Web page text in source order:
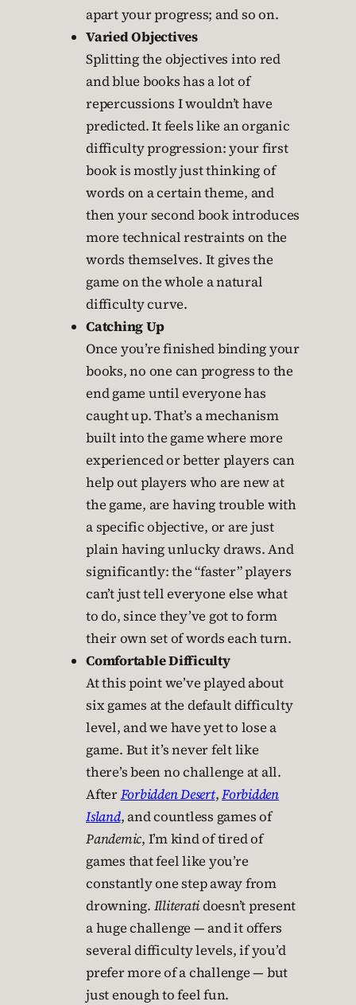
apart your progress; and so on.
Varied Objectives
Splitting the objectives into red
and blue books has a lot of
repercussions I wouldn’t have
predicted. It feels like an organic
difficulty progression: your first
book is mostly just thinking of
words on a certain theme, and
then your second book introduces
more technical restraints on the
words themselves. It gives the
game on the whole a natural
difficulty curve.
Catching Up
Once you’re finished binding your
books, no one can progress to the
end game until everyone has
caught up. That’s a mechanism
built into the game where more
experienced or better players can
help out players who are new at
the game, are having trouble with
a specific objective, or are just
plain having unlucky draws. And
significantly: the “faster” players
can’t just tell everyone else what
to do, since they’ve got to form
their own set of words each turn.
Comfortable Difficulty
At this point we’ve played about
six games at the default difficulty
level, and we have yet to lose a
game. But it’s never felt like
there’s been no challenge at all.
AfterForbidden Desert,Forbidden
Island, and countless games of
Pandemic, I’m kind of tired of
games that feel like you’re
constantly one step away from
drowning. Illiteratidoesn’t present
a huge challenge — and it offers
several difficulty levels, if you’d
prefer more of a challenge — but
just enough to feel fun.